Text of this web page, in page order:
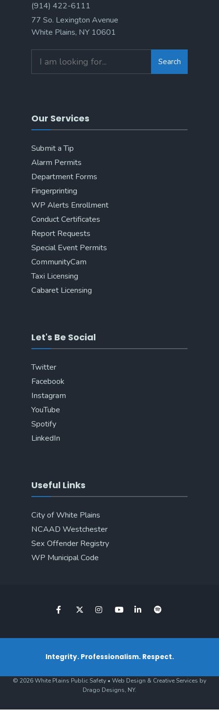
(914) 422-6111
77 So. Lexington Avenue
White Plains, NY 10601
for:
Search
Our Services
Submit a Tip
Alarm Permits
Department Forms
Fingerprinting
WP Alerts Enrollment
Conduct Certificates
Report Requests
Special Event Permits
CommunityCam
Taxi Licensing
Cabaret Licensing
Let's Be Social
Twitter
Facebook
Instagram
YouTube
Spotify
LinkedIn
Useful Links
City of White Plains
NCAAD Westchester
Sex Offender Registry
WP Municipal Code
Integrity. Professionalism. Respect.
© 2026 White Plains Public Safety • Web Design & Creative Services by
Drago Designs, NY.